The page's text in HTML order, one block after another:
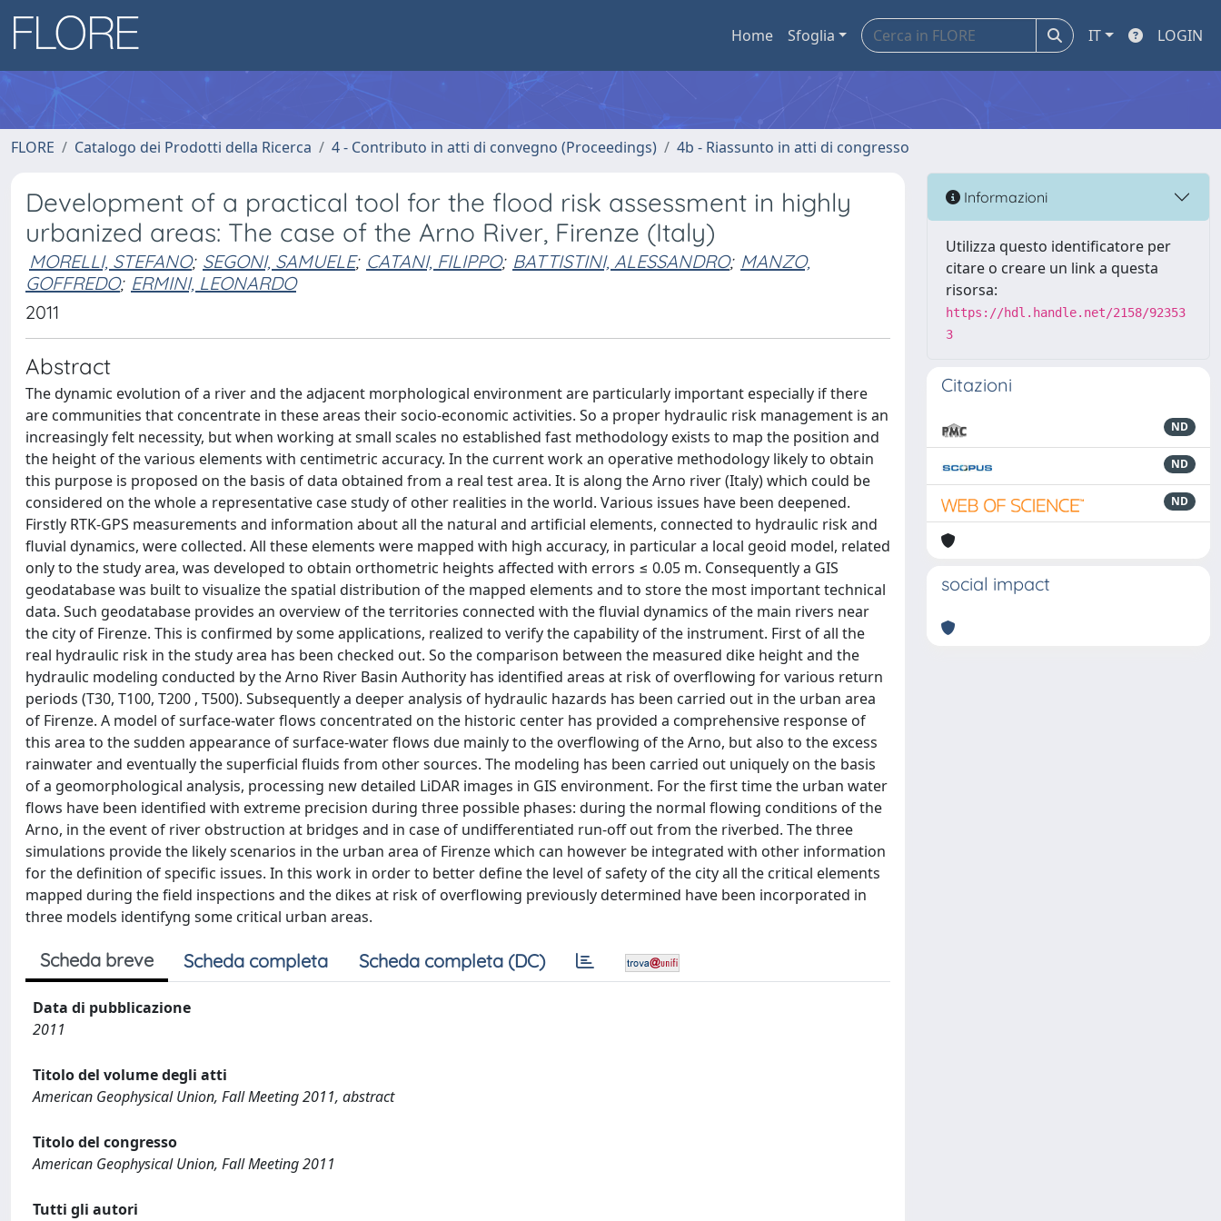
Home Sfoglia IT LOGIN
FLORE Catalogo dei Prodotti della Ricerca 4 - Contributo in atti di convegno (Proceedings) 4b - Riassunto in atti di congresso
Development of a practical tool for the flood risk assessment in highly
urbanized areas: The case of the Arno River, Firenze (Italy)
MORELLI, STEFANO; SEGONI, SAMUELE; CATANI, FILIPPO; BATTISTINI, ALESSANDRO; MANZO,
GOFFREDO; ERMINI, LEONARDO
2011
Abstract
The dynamic evolution of a river and the adjacent morphological environment are particularly important especially if there
are communities that concentrate in these areas their socio-economic activities. So a proper hydraulic risk management is an
increasingly felt necessity, but when working at small scales no established fast methodology exists to map the position and
the height of the various elements with centimetric accuracy. In the current work an operative methodology likely to obtain
this purpose is proposed on the basis of data obtained from a real test area. It is along the Arno river (Italy) which could be
considered on the whole a representative case study of other realities in the world. Various issues have been deepened.
Firstly RTK-GPS measurements and information about all the natural and artificial elements, connected to hydraulic risk and
fluvial dynamics, were collected. All these elements were mapped with high accuracy, in particular a local geoid model, related
only to the study area, was developed to obtain orthometric heights affected with errors ≤ 0.05 m. Consequently a GIS
geodatabase was built to visualize the spatial distribution of the mapped elements and to store the most important technical
data. Such geodatabase provides an overview of the territories connected with the fluvial dynamics of the main rivers near
the city of Firenze. This is confirmed by some applications, realized to verify the capability of the instrument. First of all the
real hydraulic risk in the study area has been checked out. So the comparison between the measured dike height and the
hydraulic modeling conducted by the Arno River Basin Authority has identified areas at risk of overflowing for various return
periods (T30, T100, T200 , T500). Subsequently a deeper analysis of hydraulic hazards has been carried out in the urban area
of Firenze. A model of surface-water flows concentrated on the historic center has provided a comprehensive response of
this area to the sudden appearance of surface-water flows due mainly to the overflowing of the Arno, but also to the excess
rainwater and eventually the superficial fluids from other sources. The modeling has been carried out uniquely on the basis
of a geomorphological analysis, processing new detailed LiDAR images in GIS environment. For the first time the urban water
flows have been identified with extreme precision during three possible phases: during the normal flowing conditions of the
Arno, in the event of river obstruction at bridges and in case of undifferentiated run-off out from the riverbed. The three
simulations provide the likely scenarios in the urban area of Firenze which can however be integrated with other information
for the definition of specific issues. In this work in order to better define the level of safety of the city all the critical elements
mapped during the field inspections and the dikes at risk of overflowing previously determined have been incorporated in
three models identifyng some critical urban areas.
Scheda breve Scheda completa Scheda completa (DC)
Data di pubblicazione
2011
Titolo del volume degli atti
American Geophysical Union, Fall Meeting 2011, abstract
Titolo del congresso
American Geophysical Union, Fall Meeting 2011
Tutti gli autori
Informazioni
Utilizza questo identificatore per
citare o creare un link a questa
risorsa:
https://hdl.handle.net/2158/92353
3
Citazioni
ND
ND
ND
social impact